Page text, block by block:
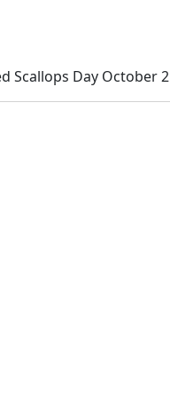
Scallops Day October 2